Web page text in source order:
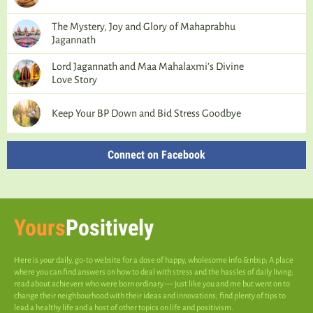
The Mystery, Joy and Glory of Mahaprabhu
Jagannath
Lord Jagannath and Maa Mahalaxmi’s Divine
Love Story
Keep Your BP Down and Bid Stress Goodbye
Connect on Facebook
YoursPositively
Here is your daily, go-to website for a dose of happy, wholesome info.&nbsp; A place
where you can find answers on how to deal with stress and the hassles of daily living;
read about achievers who were born ordinary — just like you and me but went on to
change their neighbourhood with their ideas and innovations; find plenty of tips to
lead a healthy life and a host of other topics on life and positivism.